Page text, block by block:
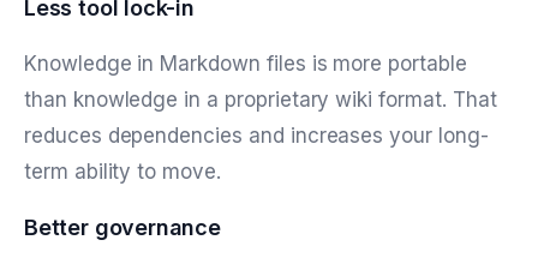
Less tool lock-in
Knowledge in Markdown files is more portable
than knowledge in a proprietary wiki format. That
reduces dependencies and increases your long-
term ability to move.
Better governance